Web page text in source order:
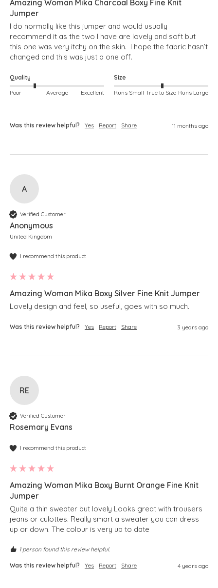
Amazing Woman Mika Charcoal Boxy Fine Knit
Jumper
I do normally like this jumper and would usually
recommend it as the two I have are lovely and soft but
this one was very itchy on the skin.  I hope the fabric hasn’t
changed and this was just a one off.
Quality
Poor Average Excellent
Size
Runs Small True to Size Runs Large
Was this review helpful? Yes Report Share 11 months ago
A
Verified Customer
Anonymous
United Kingdom
I recommend this product
Amazing Woman Mika Boxy Silver Fine Knit Jumper
Lovely design and feel, so useful, goes with so much.
Was this review helpful? Yes Report Share 3 years ago
RE
Verified Customer
Rosemary Evans
I recommend this product
Amazing Woman Mika Boxy Burnt Orange Fine Knit
Jumper
Quite a thin sweater but lovely Looks great with trousers
jeans or culottes. Really smart a sweater you can dress
up or down. The colour is very up to date
1 person found this review helpful.
Was this review helpful? Yes Report Share 4 years ago